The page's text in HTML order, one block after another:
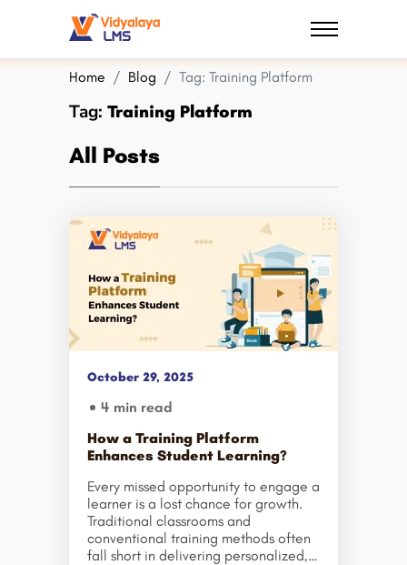
Home Blog Tag: Training Platform
Tag: Training Platform
All Posts
October 29, 2025
4 min read
How a Training Platform
Enhances Student Learning?
Every missed opportunity to engage a
learner is a lost chance for growth.
Traditional classrooms and
conventional training methods often
fall short in delivering personalized,